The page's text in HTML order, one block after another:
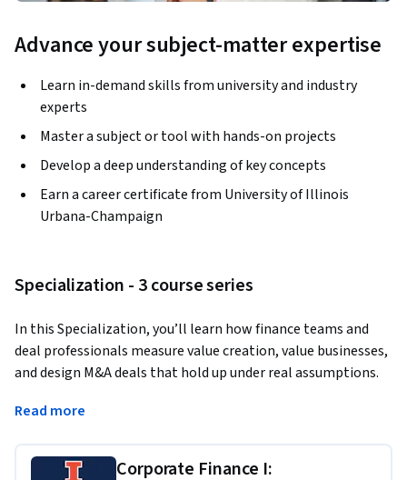
Advance your subject-matter expertise
Learn in-demand skills from university and industry
experts
Master a subject or tool with hands-on projects
Develop a deep understanding of key concepts
Earn a career certificate from University of Illinois
Urbana-Champaign
Specialization - 3 course series
In this Specialization, you’ll learn how finance teams and
deal professionals measure value creation, value businesses,
and design M&A deals that hold up under real assumptions.
statements to build ratios, assess financial health, forecast
then apply valuation and investment decision tools—
Read more
Corporate Finance I: